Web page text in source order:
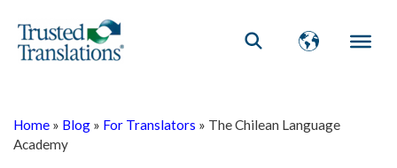
Home » Blog » For Translators » The Chilean Language
Academy